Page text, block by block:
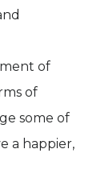
of
of
some of
a happier,